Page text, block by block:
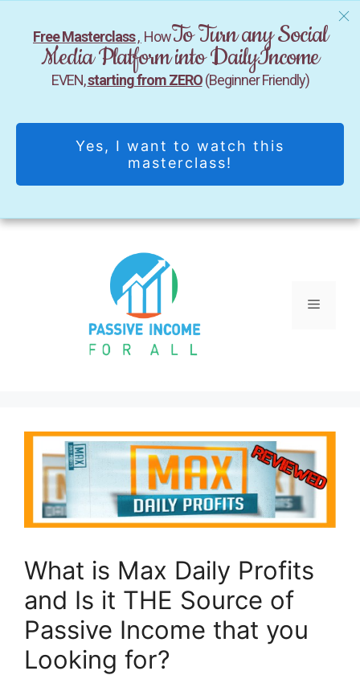
Skip
Menu
What is Max Daily Profits
and Is it THE Source of
Passive Income that you
Looking for?
Free Masterclass, HowTo Turn any Social
Media Platform into DailyIncome
EVEN,starting from ZERO(Beginner Friendly)
Yes, I want to watch this
masterclass!